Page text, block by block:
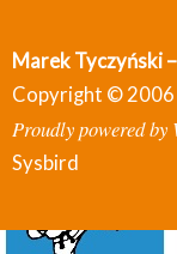
Marek Tyczyński
Copyright © 2006
Proudly powered by
Sysbird